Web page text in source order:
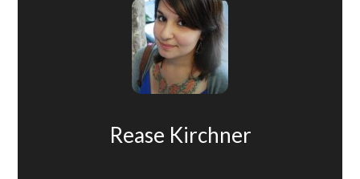
Rease Kirchner